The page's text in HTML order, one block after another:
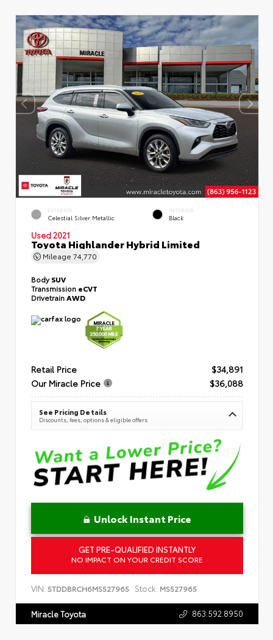
EXTERIOR
Celestial Silver Metallic
INTERIOR
Black
Used 2021
Toyota Highlander Hybrid Limited
Mileage 74,770
BodySUV
Transmission eCVT
DrivetrainAWD
Retail Price
$34,891
Our Miracle Price
$36,088
See Pricing Details
Discounts, fees, options & eligible offers
Unlock Instant Price
GET PRE-QUALIFIED INSTANTLY
NO IMPACT ON YOUR CREDIT SCORE
VIN: 5TDDBRCH6MS527965 Stock: MS527965
Miracle Toyota 863.592.8950